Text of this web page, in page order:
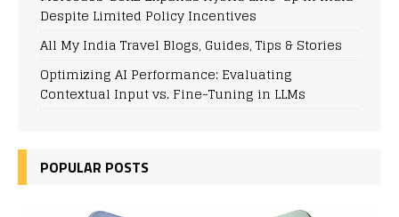
Despite Limited Policy Incentives
All My India Travel Blogs, Guides, Tips & Stories
Optimizing AI Performance: Evaluating
Contextual Input vs. Fine-Tuning in LLMs
POPULAR POSTS